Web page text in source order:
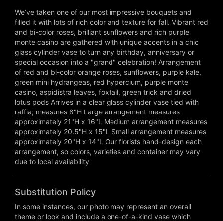
We’ve taken one of our most impressive bouquets and
filled it with lots of rich color and texture for fall. Vibrant red
and bi-color roses, brilliant sunflowers and rich purple
monte casino are gathered with unique accents in a chic
glass cylinder vase to turn any birthday, anniversary or
special occasion into a "grand" celebration! Arrangement
of red and bi-color orange roses, sunflowers, purple kale,
green mini hydrangeas, red hypercium, purple monte
casino, aspidistra leaves, foxtail, green trick and dried
lotus pods Arrives in a clear glass cylinder vase tied with
raffia; measures 8"H Large arrangement measures
approximately 21"H x 16"L Medium arrangement measures
approximately 20.5"H x 15"L Small arrangement measures
approximately 20"H x 14"L Our florists hand-design each
arrangement, so colors, varieties and container may vary
due to local availability
Substitution Policy
In some instances, our photo may represent an overall
theme or look and include a one-of-a-kind vase which